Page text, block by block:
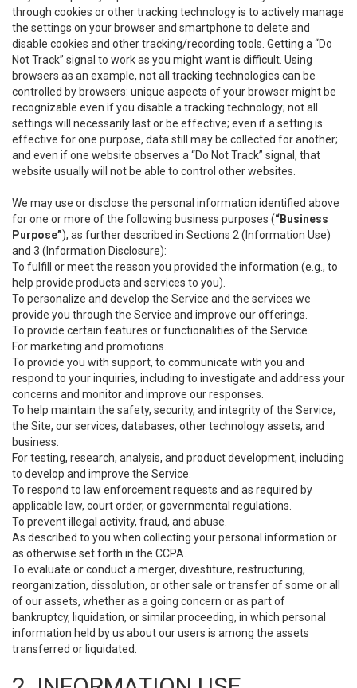
through cookies or other tracking technology is to actively manage
the settings on your browser and smartphone to delete and
disable cookies and other tracking/recording tools. Getting a “Do
Not Track” signal to work as you might want is difficult. Using
browsers as an example, not all tracking technologies can be
controlled by browsers: unique aspects of your browser might be
recognizable even if you disable a tracking technology; not all
settings will necessarily last or be effective; even if a setting is
effective for one purpose, data still may be collected for another;
and even if one website observes a “Do Not Track” signal, that
website usually will not be able to control other websites.
We may use or disclose the personal information identified above
for one or more of the following business purposes (“Business
Purpose”), as further described in Sections 2 (Information Use)
and 3 (Information Disclosure):
To fulfill or meet the reason you provided the information (e.g., to
help provide products and services to you).
To personalize and develop the Service and the services we
provide you through the Service and improve our offerings.
To provide certain features or functionalities of the Service.
For marketing and promotions.
To provide you with support, to communicate with you and
respond to your inquiries, including to investigate and address your
concerns and monitor and improve our responses.
To help maintain the safety, security, and integrity of the Service,
the Site, our services, databases, other technology assets, and
business.
For testing, research, analysis, and product development, including
to develop and improve the Service.
To respond to law enforcement requests and as required by
applicable law, court order, or governmental regulations.
To prevent illegal activity, fraud, and abuse.
As described to you when collecting your personal information or
as otherwise set forth in the CCPA.
To evaluate or conduct a merger, divestiture, restructuring,
reorganization, dissolution, or other sale or transfer of some or all
of our assets, whether as a going concern or as part of
bankruptcy, liquidation, or similar proceeding, in which personal
information held by us about our users is among the assets
transferred or liquidated.